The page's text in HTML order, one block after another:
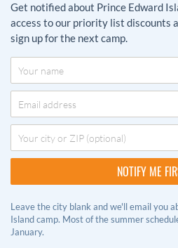
Get notified about Prince Edward
access to our priority list discounts
sign up for the next camp.
Leave the city blank and we'll email you
Island camp. Most of the summer
January.